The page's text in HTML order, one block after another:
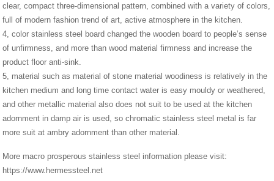
clear, compact three-dimensional pattern, combined with a variety of colors,
full of modern fashion trend of art, active atmosphere in the kitchen.
4, color stainless steel board changed the wooden board to people’s sense
of unfirmness, and more than wood material firmness and increase the
product floor anti-sink.
5, material such as material of stone material woodiness is relatively in the
kitchen medium and long time contact water is easy mouldy or weathered,
and other metallic material also does not suit to be used at the kitchen
adornment in damp air is used, so chromatic stainless steel metal is far
more suit at ambry adornment than other material.
More macro prosperous stainless steel information please visit:
https://www.hermessteel.net